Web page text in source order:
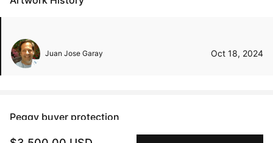
Juan Jose Garay Oct 18, 2024
Peggy buyer protection
Authenticated by Technology